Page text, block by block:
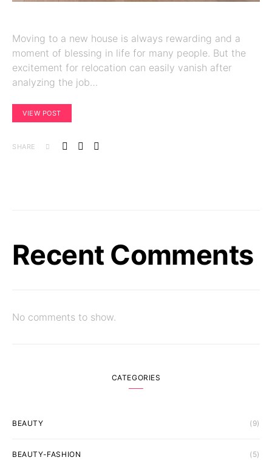
Moving to a new house is always rewarding and a
moment of blessing in life for many people. But the
excitement for relocation can easily vanish after
analyzing the job…
VIEW POST
SHARE
Recent Comments
No comments to show.
CATEGORIES
BEAUTY (9)
BEAUTY-FASHION (5)